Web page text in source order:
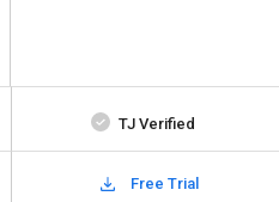
TJ Verified
Free Trial